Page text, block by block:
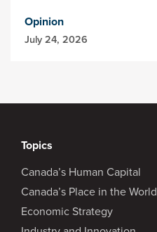
Opinion
July 24, 2026
Topics
Canada’s Human Capital
Canada’s Place in the World
Economic Strategy